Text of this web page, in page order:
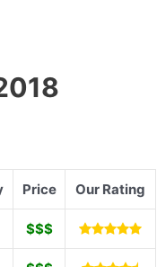
Price Our Rating
$$$